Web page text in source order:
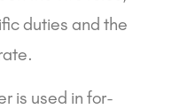
duties and the
is used in for-